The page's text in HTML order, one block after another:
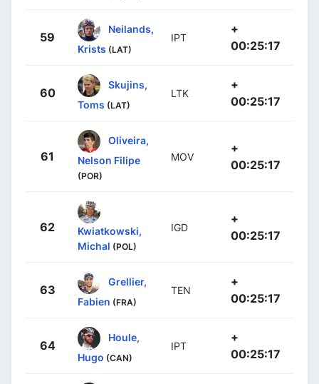
59
Neilands,
Krists (LAT)
IPT
+
00:25:17
60
Skujins,
Toms (LAT)
LTK
+
00:25:17
61
Oliveira,
Nelson Filipe
(POR)
MOV
+
00:25:17
62
Kwiatkowski,
Michal (POL)
IGD
+
00:25:17
63
Grellier,
Fabien (FRA)
TEN
+
00:25:17
64
Houle,
Hugo (CAN)
IPT
+
00:25:17